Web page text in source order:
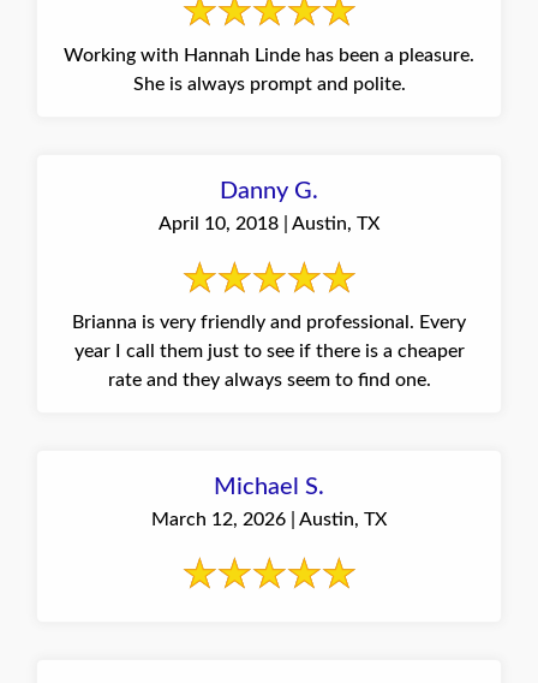
Working with Hannah Linde has been a pleasure.
She is always prompt and polite.
Danny G.
April 10, 2018 | Austin, TX
Brianna is very friendly and professional. Every
year I call them just to see if there is a cheaper
rate and they always seem to find one.
Michael S.
March 12, 2026 | Austin, TX